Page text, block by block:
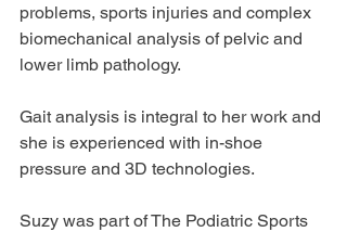
problems, sports injuries and complex
biomechanical analysis of pelvic and
lower limb pathology.
Gait analysis is integral to her work and
she is experienced with in-shoe
pressure and 3D technologies.
Suzy was part of The Podiatric Sports